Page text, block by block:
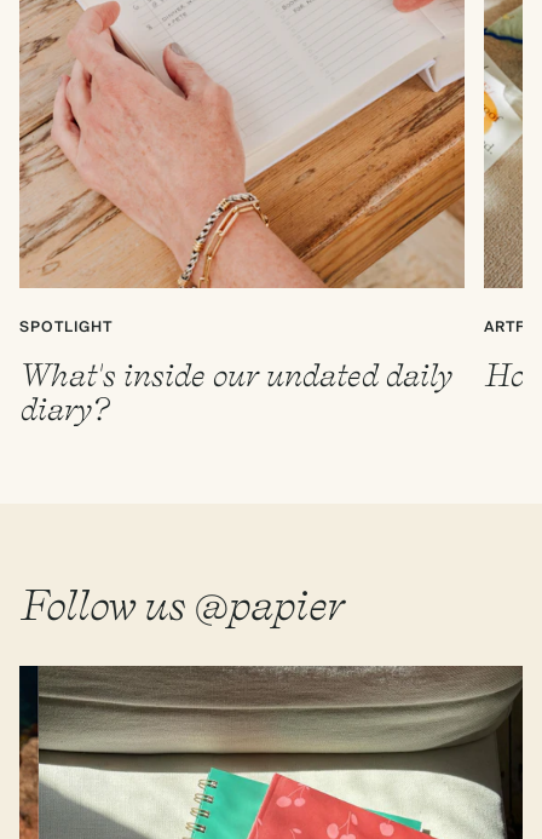
SPOTLIGHT
What's inside our undated daily
diary?
Follow us @papier